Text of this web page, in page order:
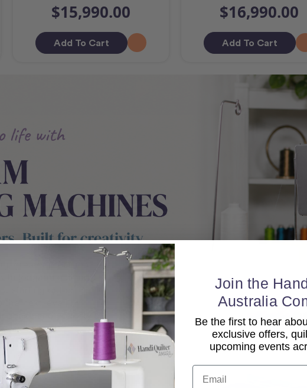
$15,990.00
Add To Cart
$16,990.00
Add To Cart
Join the
Australia
Be the first to hear
exclusive offers,
upcoming events
Email